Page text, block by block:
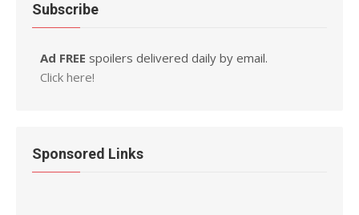
Subscribe
Ad FREE spoilers delivered daily by email.
Click here!
Sponsored Links